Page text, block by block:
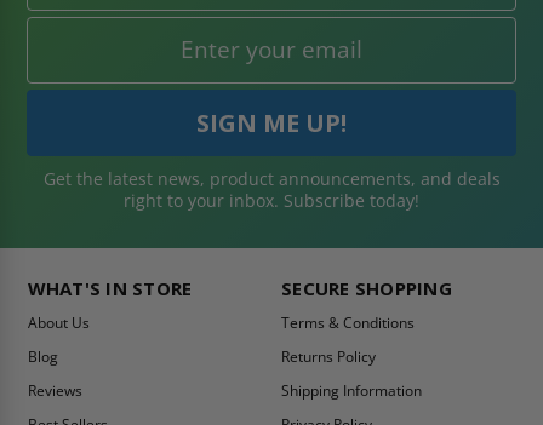
Get the latest news, product announcements, and deals
right to your inbox. Subscribe today!
WHAT'S IN STORE
About Us
Blog
Reviews
SECURE SHOPPING
Terms & Conditions
Returns Policy
Shipping Information